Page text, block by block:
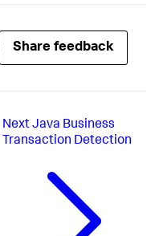
Share feedback
Next Java Business
Transaction Detection